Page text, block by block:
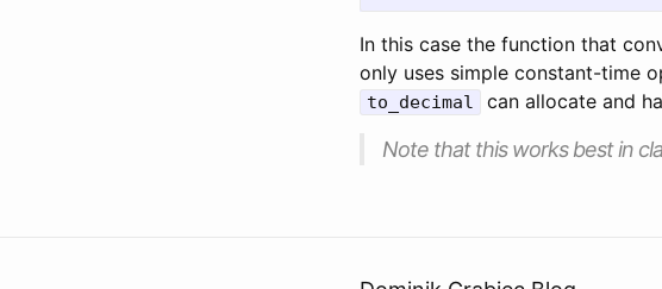
In this case the function that
only uses simple constant-time
to_decimal can allocate and
Note that this works best in